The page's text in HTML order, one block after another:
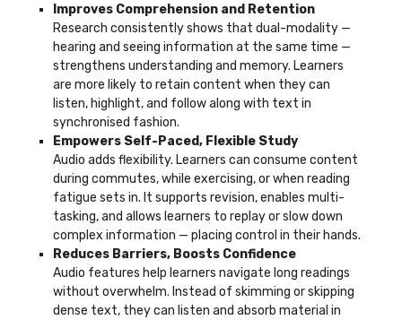
Improves Comprehension and Retention
Research consistently shows that dual-modality —
hearing and seeing information at the same time —
strengthens understanding and memory. Learners
are more likely to retain content when they can
listen, highlight, and follow along with text in
synchronised fashion.
Empowers Self-Paced, Flexible Study
Audio adds flexibility. Learners can consume content
during commutes, while exercising, or when reading
fatigue sets in. It supports revision, enables multi-
tasking, and allows learners to replay or slow down
complex information — placing control in their hands.
Reduces Barriers, Boosts Confidence
Audio features help learners navigate long readings
without overwhelm. Instead of skimming or skipping
dense text, they can listen and absorb material in